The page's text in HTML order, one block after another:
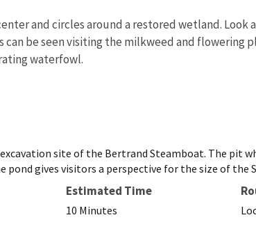
and circles around a restored wetland. Look
be seen visiting the milkweed and flowering
waterfowl.
site of the Bertrand Steamboat. The pit
gives visitors a perspective for the size of the
Estimated Time
10 Minutes